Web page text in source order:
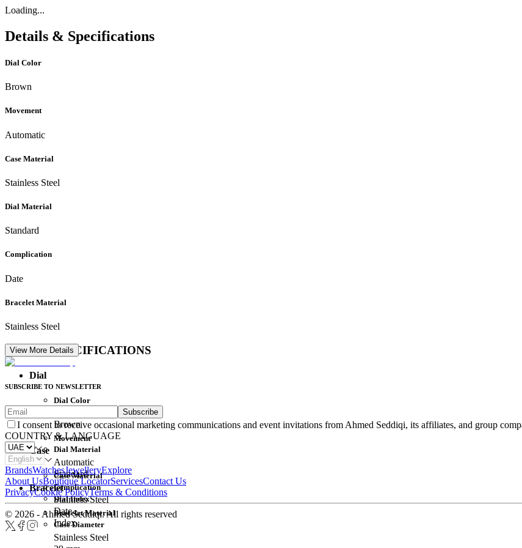
Loading...
Details & Specifications
Dial Color
Brown
Movement
Automatic
Case Material
Stainless Steel
Dial Material
Standard
Complication
Date
Bracelet Material
Stainless Steel
DETAIL SPECIFICATIONS
Dial
Dial Color
Brown
Dial Material
Standard
Dial Index
Index
Movement
Automatic
Complication
Date
Case
Case Material
Stainless Steel
Case Diameter
Bracelet
Bracelet Material
Stainless Steel
View More Details
SUBSCRIBE TO NEWSLETTER
Subscribe
I consent to receive occasional marketing communications and event invitations from Ahmed Seddiqi, its affiliates, and group
COUNTRY & LANGUAGE
BrandsWatchesJewelleryExplore
About UsBoutique LocatorServicesContact Us
PrivacyCookie PolicyTerms & Conditions
© 2026 - Ahmed Seddiqi. All rights reserved